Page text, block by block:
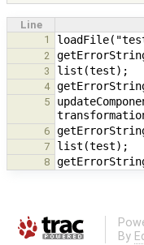
Line
1
2
3
4
5
6
7
8
By